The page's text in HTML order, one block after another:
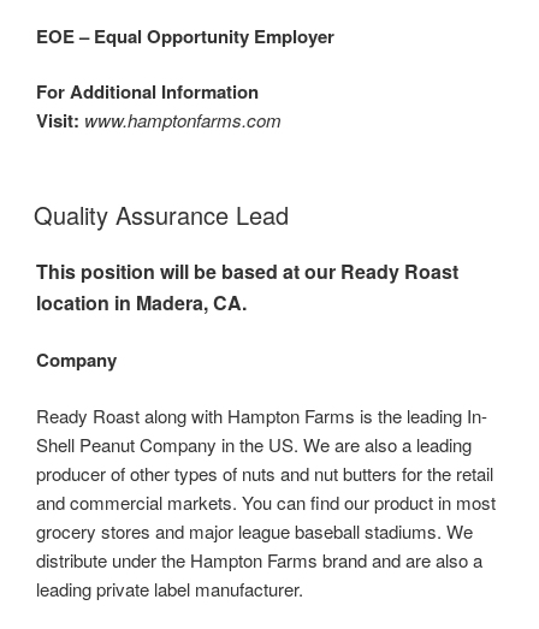
EOE – Equal Opportunity Employer
For Additional Information
Visit: www.hamptonfarms.com
Quality Assurance Lead
This position will be based at our Ready Roast
location in Madera, CA.
Company
Ready Roast along with Hampton Farms is the leading In-
Shell Peanut Company in the US. We are also a leading
producer of other types of nuts and nut butters for the retail
and commercial markets. You can find our product in most
grocery stores and major league baseball stadiums. We
distribute under the Hampton Farms brand and are also a
leading private label manufacturer.